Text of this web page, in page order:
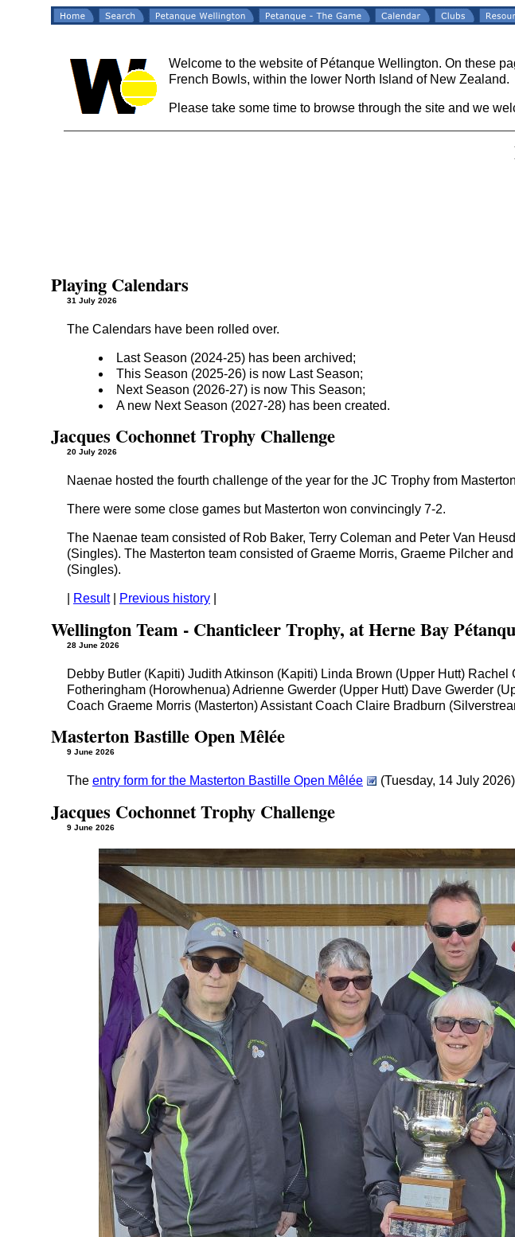
Welcome to the website of Pétanque Wellington. On these
French Bowls, within the lower North Island of New Zealand.
Please take some time to browse through the site and we
Playing Calendars
31 July 2026
The Calendars have been rolled over.
Last Season (2024-25) has been archived;
This Season (2025-26) is now Last Season;
Next Season (2026-27) is now This Season;
A new Next Season (2027-28) has been created.
Jacques Cochonnet Trophy Challenge
20 July 2026
Naenae hosted the fourth challenge of the year for the JC Trophy from
There were some close games but Masterton won convincingly 7-2.
The Naenae team consisted of Rob Baker, Terry Coleman and Peter Van
(Singles). The Masterton team consisted of Graeme Morris, Graeme Pilcher
(Singles).
Result| Previous history
Wellington Team - Chanticleer Trophy, at Herne Bay
28 June 2026
Debby Butler (Kapiti) Judith Atkinson (Kapiti) Linda Brown (Upper Hutt)
Fotheringham (Horowhenua) Adrienne Gwerder (Upper Hutt) Dave Gwerder
Coach Graeme Morris (Masterton) Assistant Coach Claire Bradburn
Masterton Bastille Open Mêlée
9 June 2026
The entry form for the Masterton Bastille Open Mêlée (Tuesday, 14 July
Jacques Cochonnet Trophy Challenge
9 June 2026